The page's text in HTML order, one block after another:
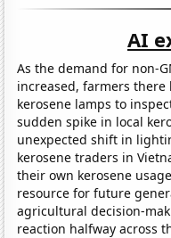
AI
As the demand for non-
increased, farmers
kerosene lamps to
sudden spike in local
unexpected shift in
kerosene traders in
their own kerosene
resource for future
agricultural decision-
reaction halfway across